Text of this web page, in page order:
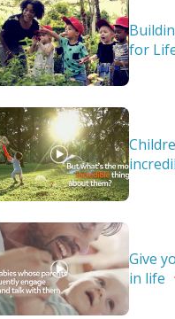
for
Give
in life